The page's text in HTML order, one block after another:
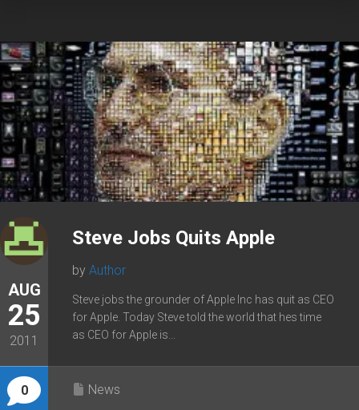
AUG
25
2011
0
Steve Jobs Quits Apple
by Author
Steve jobs the grounder of Apple Inc has quit as CEO
for Apple. Today Steve told the world that hes time
as CEO for Apple is...
News